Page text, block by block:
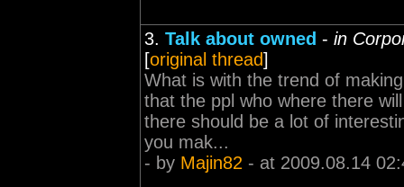
3. Talk about owned - in
[original thread]
What is with the trend of
that the ppl who where there
there should be a lot of
you mak...
- by Majin82 - at 2009.08.14